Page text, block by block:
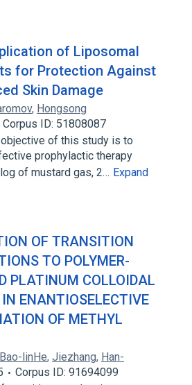
of Liposomal
for Protection Against
Skin Damage
, Hongsong
Corpus ID: 51808087
of this study is to
prophylactic therapy
of mustard gas, 2… Expand
OF TRANSITION
TO POLYMER-
PLATINUM COLLOIDAL
ENANTIOSELECTIVE
OF METHYL
Bao-linHe, Jiezhang, Han-
Corpus ID: 91694099